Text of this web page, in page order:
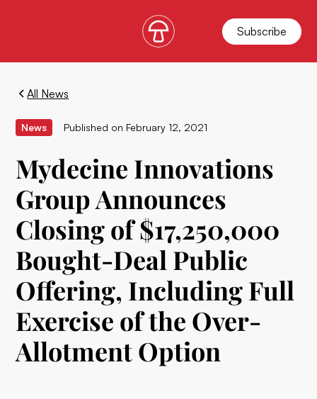
Subscribe
All News
News Published on February 12, 2021
Mydecine Innovations
Group Announces
Closing of $17,250,000
Bought-Deal Public
Offering, Including Full
Exercise of the Over-
Allotment Option